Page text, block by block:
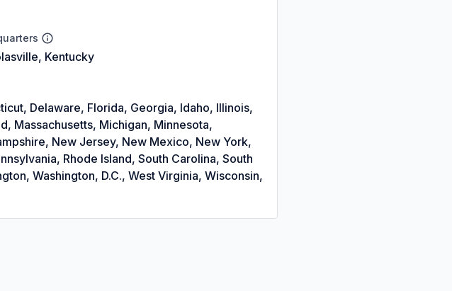
Kentucky
Delaware, Florida, Georgia, Idaho, Illinois,
Massachusetts, Michigan, Minnesota,
New Jersey, New Mexico, New York,
Rhode Island, South Carolina, South
Washington, D.C., West Virginia, Wisconsin,